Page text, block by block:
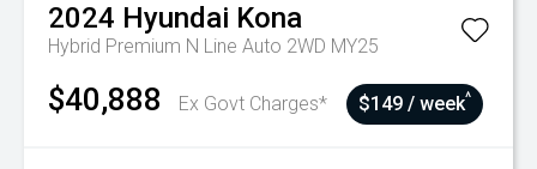
2024 Hyundai Kona
Hybrid Premium N Line Auto 2WD MY25
$40,888 Ex Govt Charges* $149 / week^